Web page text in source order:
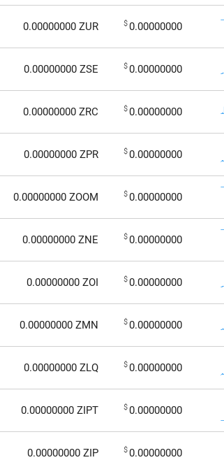
0.00000000ZUR $0.00000000
0.00000000ZSE $0.00000000
0.00000000ZRC $0.00000000
0.00000000ZPR $0.00000000
0.00000000ZOOM $0.00000000
0.00000000ZNE $0.00000000
0.00000000ZOI $0.00000000
0.00000000ZMN $0.00000000
0.00000000ZLQ $0.00000000
0.00000000ZIPT $0.00000000
0.00000000ZIP $0.00000000